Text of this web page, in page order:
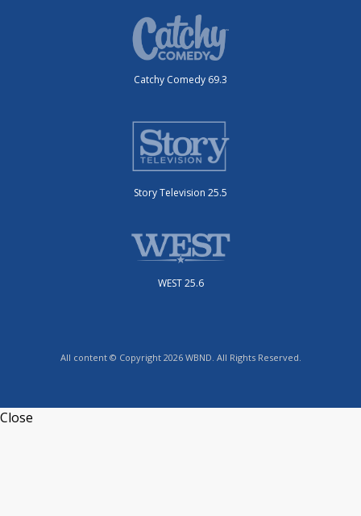
Catchy Comedy 69.3
Story Television 25.5
WEST 25.6
All content © Copyright 2026 WBND. All Rights Reserved.
Close